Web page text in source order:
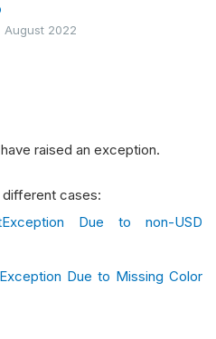
August 2022
raised an exception.
cases:
Due to non-USD
Due to Missing Color